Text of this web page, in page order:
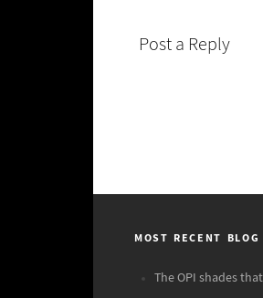
Post a Reply
MOST RECENT BLOG
The OPI shades